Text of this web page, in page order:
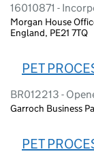
16010871 -
Morgan House
England, PE21 7TQ
PET
BR012213 -
Garroch Business
PET